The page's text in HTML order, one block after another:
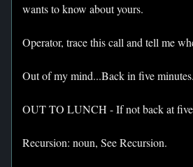
wants to know about yours.
Operator, trace this call and tell me
Out of my mind...Back in five minutes.
OUT TO LUNCH - If not back at
Recursion: noun, See Recursion.